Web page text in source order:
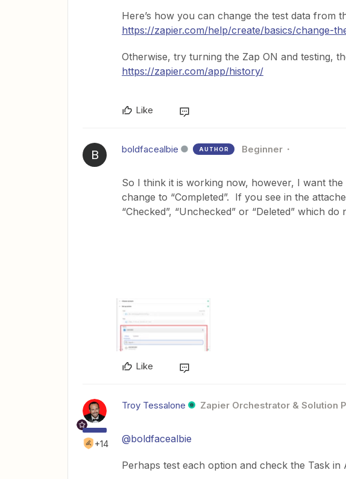
Here’s how you can change the test data from
https://zapier.com/help/create/basics/change-
Otherwise, try turning the Zap ON and testing,
https://zapier.com/app/history/
Like
B boldfacealbie AUTHOR Beginner
So I think it is working now, however, I want
change to “Completed”. If you see in the
“Checked”, “Unchecked” or “Deleted” which do
Like
+14
Troy Tessalone Zapier Orchestrator & Solution
@boldfacealbie
Perhaps test each option and check the Task in